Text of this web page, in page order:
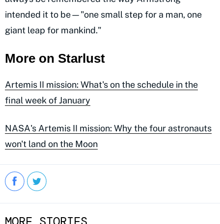
intended it to be—"one small step for a man, one
giant leap for mankind."
More on Starlust
Artemis II mission: What's on the schedule in the
final week of January
NASA's Artemis II mission: Why the four astronauts
won't land on the Moon